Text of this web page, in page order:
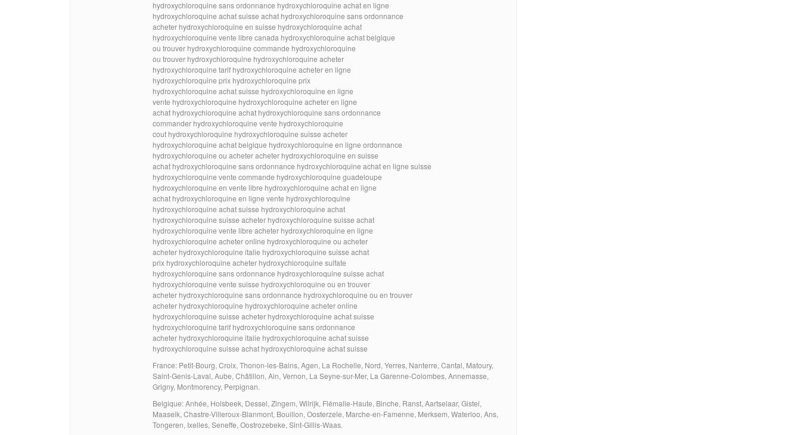
hydroxychloroquine sans ordonnance hydroxychloroquine achat en ligne
hydroxychloroquine achat suisse achat hydroxychloroquine sans ordonnance
acheter hydroxychloroquine en suisse hydroxychloroquine achat
hydroxychloroquine vente libre canada hydroxychloroquine achat belgique
ou trouver hydroxychloroquine commande hydroxychloroquine
ou trouver hydroxychloroquine hydroxychloroquine acheter
hydroxychloroquine tarif hydroxychloroquine acheter en ligne
hydroxychloroquine prix hydroxychloroquine prix
hydroxychloroquine achat suisse hydroxychloroquine en ligne
vente hydroxychloroquine hydroxychloroquine acheter en ligne
achat hydroxychloroquine achat hydroxychloroquine sans ordonnance
commander hydroxychloroquine vente hydroxychloroquine
cout hydroxychloroquine hydroxychloroquine suisse acheter
hydroxychloroquine achat belgique hydroxychloroquine en ligne ordonnance
hydroxychloroquine ou acheter acheter hydroxychloroquine en suisse
achat hydroxychloroquine sans ordonnance hydroxychloroquine achat en ligne suisse
hydroxychloroquine vente commande hydroxychloroquine guadeloupe
hydroxychloroquine en vente libre hydroxychloroquine achat en ligne
achat hydroxychloroquine en ligne vente hydroxychloroquine
hydroxychloroquine achat suisse hydroxychloroquine achat
hydroxychloroquine suisse acheter hydroxychloroquine suisse achat
hydroxychloroquine vente libre acheter hydroxychloroquine en ligne
hydroxychloroquine acheter online hydroxychloroquine ou acheter
acheter hydroxychloroquine italie hydroxychloroquine suisse achat
prix hydroxychloroquine acheter hydroxychloroquine sulfate
hydroxychloroquine sans ordonnance hydroxychloroquine suisse achat
hydroxychloroquine vente suisse hydroxychloroquine ou en trouver
acheter hydroxychloroquine sans ordonnance hydroxychloroquine ou en trouver
acheter hydroxychloroquine hydroxychloroquine acheter online
hydroxychloroquine suisse acheter hydroxychloroquine achat suisse
hydroxychloroquine tarif hydroxychloroquine sans ordonnance
acheter hydroxychloroquine italie hydroxychloroquine achat suisse
hydroxychloroquine suisse achat hydroxychloroquine achat suisse
France: Petit-Bourg, Croix, Thonon-les-Bains, Agen, La Rochelle, Nord, Yerres, Nanterre, Cantal, Matoury,
Saint-Genis-Laval, Aube, Châtillon, Ain, Vernon, La Seyne-sur-Mer, La Garenne-Colombes, Annemasse,
Grigny, Montmorency, Perpignan.
Belgique: Anhée, Holsbeek, Dessel, Zingem, Wilrijk, Flémalle-Haute, Binche, Ranst, Aartselaar, Gistel,
Maaseik, Chastre-Villeroux-Blanmont, Bouillon, Oosterzele, Marche-en-Famenne, Merksem, Waterloo, Ans,
Tongeren, Ixelles, Seneffe, Oostrozebeke, Sint-Gillis-Waas.